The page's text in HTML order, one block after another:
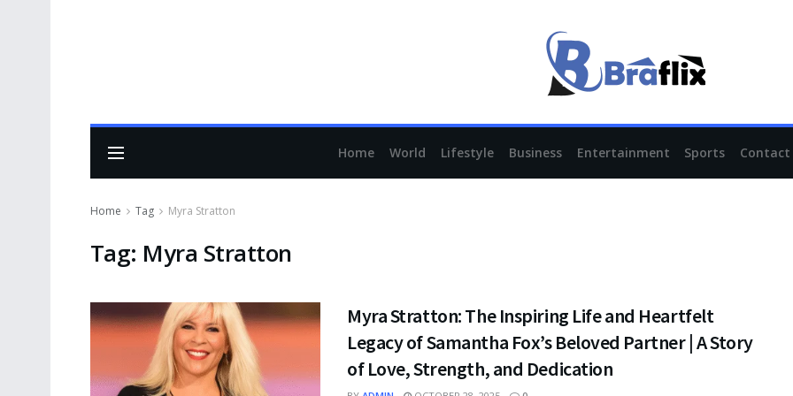
Home World Lifestyle Business Entertainment Sports Contact
Home Tag Myra Stratton
Tag: Myra Stratton
Myra Stratton: The Inspiring Life and Heartfelt
Legacy of Samantha Fox’s Beloved Partner | A Story
of Love, Strength, and Dedication